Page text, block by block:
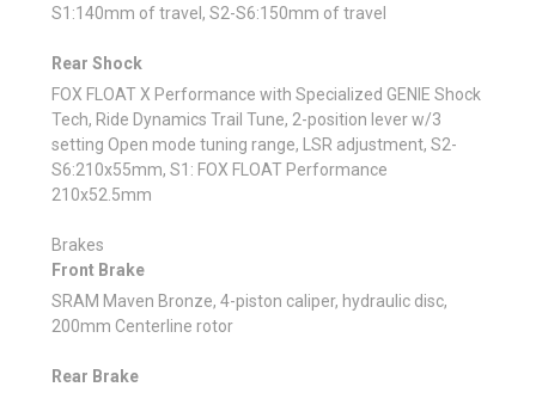
S1:140mm of travel, S2-S6:150mm of travel
Rear Shock
FOX FLOAT X Performance with Specialized GENIE Shock
Tech, Ride Dynamics Trail Tune, 2-position lever w/3
setting Open mode tuning range, LSR adjustment, S2-
S6:210x55mm, S1: FOX FLOAT Performance
210x52.5mm
Brakes
Front Brake
SRAM Maven Bronze, 4-piston caliper, hydraulic disc,
200mm Centerline rotor
Rear Brake